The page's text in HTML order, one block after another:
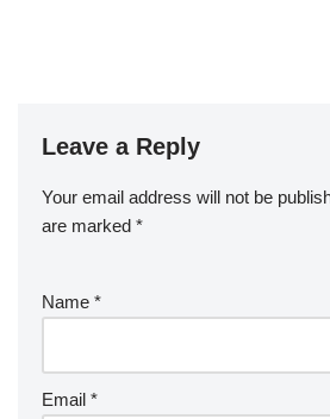
Leave a Reply
Your email address will not be
are marked *
Name *
Email *